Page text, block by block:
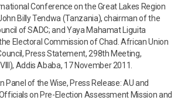
Conference on the Great Lakes Region
Billy Tendwa (Tanzania), chairman of the
of SADC; and Yaya Mahamat Liguita
Electoral Commission of Chad. African Union
Press Statement, 298th Meeting,
Addis Ababa, 17 November 2011.
of the Wise, Press Release: AU and
on Pre-Election Assessment Mission and